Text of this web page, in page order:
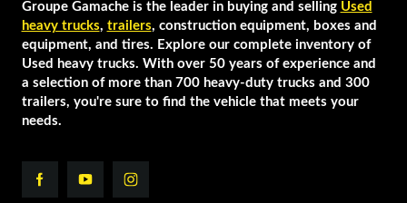
Groupe Gamache is the leader in buying and selling Used
heavy trucks, trailers, construction equipment, boxes and
equipment, and tires. Explore our complete inventory of
Used heavy trucks. With over 50 years of experience and
a selection of more than 700 heavy-duty trucks and 300
trailers, you're sure to find the vehicle that meets your
needs.